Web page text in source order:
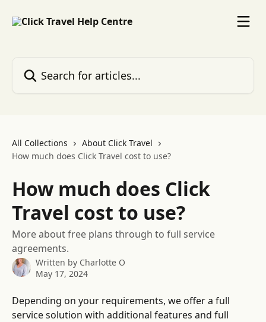
All Collections
About Click Travel
How much does Click Travel cost to use?
How much does Click
Travel cost to use?
More about free plans through to full service
agreements.
Written by Charlotte O
May 17, 2024
Depending on your requirements, we offer a full
service solution with additional features and full